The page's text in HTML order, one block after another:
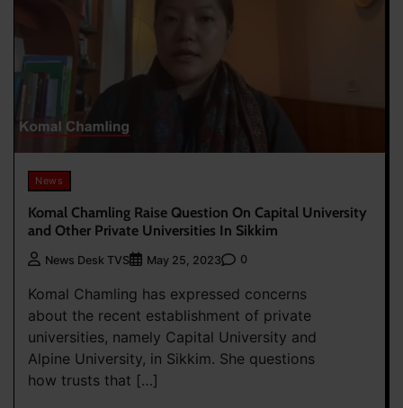
News
Komal Chamling Raise Question On Capital University
and Other Private Universities In Sikkim
News Desk TVS May 25, 2023 0
Komal Chamling has expressed concerns
about the recent establishment of private
universities, namely Capital University and
Alpine University, in Sikkim. She questions
how trusts that […]